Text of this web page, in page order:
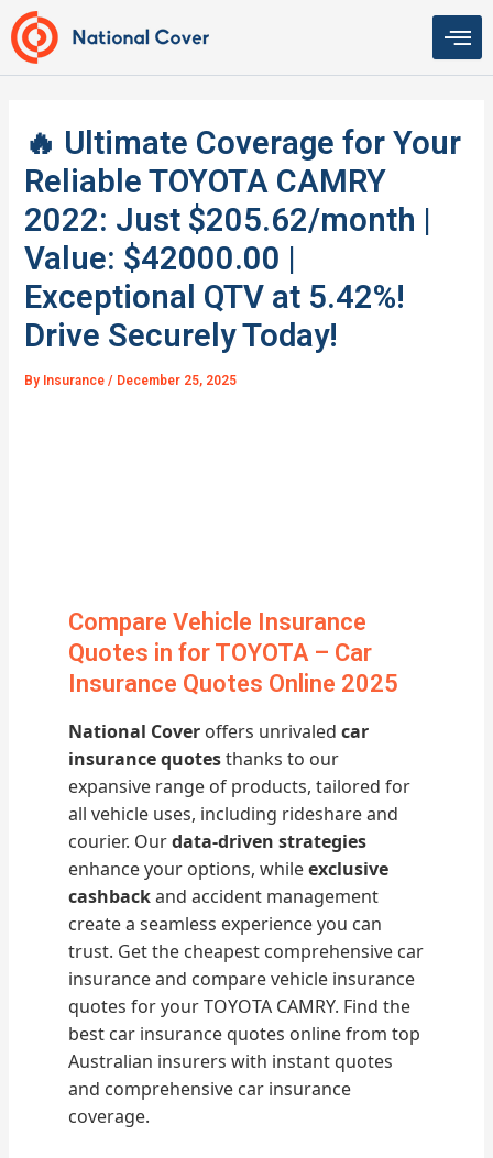
Skip
to
content
🔥 Ultimate Coverage for Your
Reliable TOYOTA CAMRY
2022: Just $205.62/month |
Value: $42000.00 |
Exceptional QTV at 5.42%!
Drive Securely Today!
By Insurance/ December 25, 2025
Compare Vehicle Insurance
Quotes in for TOYOTA – Car
Insurance Quotes Online 2025
National Cover offers unrivaledcar
insurance quotesthanks to our
expansive range of products, tailored for
all vehicle uses, including rideshare and
courier. Ourdata-driven strategies
enhance your options, whileexclusive
cashbackand accident management
create a seamless experience you can
trust. Get the cheapest comprehensive car
insurance and compare vehicle insurance
quotes for your TOYOTA CAMRY. Find the
best car insurance quotes online from top
Australian insurers with instant quotes
and comprehensive car insurance
coverage.